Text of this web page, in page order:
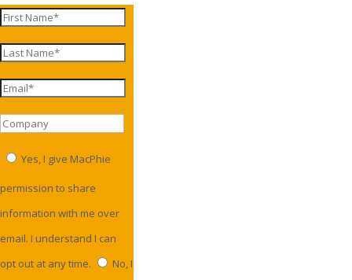
Yes, I give MacPhie
permission to share
information with me over
email. I understand I can
opt out at any time.
No, I